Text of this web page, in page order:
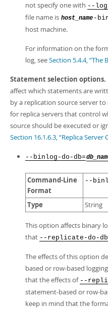
not specify one with --
file name is host_name -
host machine.
For information on the
log, seeSection 5.4.4, “The
Statement selection options.
affect which statements are
by a replication source server
for replica servers that control
source should be executed or
Section 16.1.6.3, “Replica
--binlog-do-db=
Command-Line
Format
--
Type String
This option affects binary
that --replicate-do-db
The effects of this option
based or row-based
that the effects of --
statement-based or row-
keep in mind that the